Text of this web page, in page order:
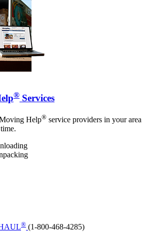
® Services
Help® service providers in your area
® (1-800-468-4285)